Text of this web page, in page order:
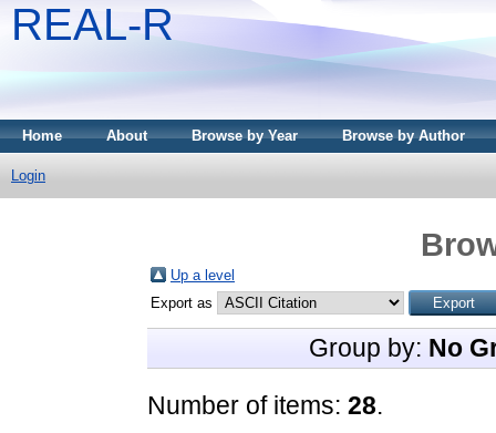
REAL-R
Home About Browse by Year Browse by Author
Login
Up a level
Export as
Group by: No
Number of items: 28.